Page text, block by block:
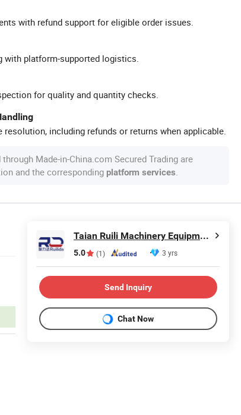
with refund support for eligible order issues.
with platform-supported logistics.
for quality and quantity checks.
including refunds or returns when applicable.
Made-in-China.com Secured Trading are
and the corresponding platform services.
Taian Ruili Machinery Equipment Manufacturing Co., Ltd.
5.0 (1) 3 yrs
Send Inquiry
Chat Now